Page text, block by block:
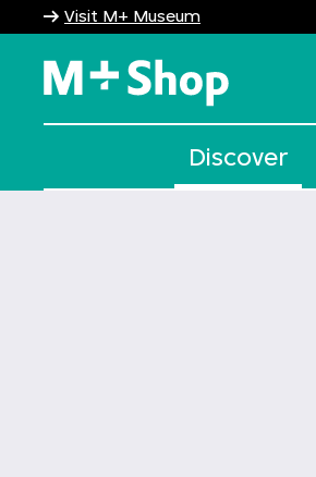
Visit M+ Museum
Discover